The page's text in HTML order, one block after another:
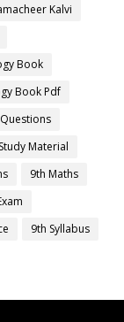
Kalvi
Book
Book Pdf
Material
9th Maths
9th Syllabus